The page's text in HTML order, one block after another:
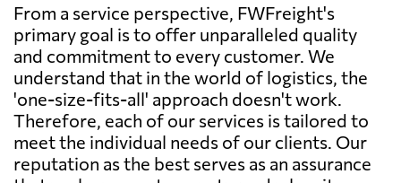
From a service perspective, FWFreight's
primary goal is to offer unparalleled quality
and commitment to every customer. We
understand that in the world of logistics, the
'one-size-fits-all' approach doesn't work.
Therefore, each of our services is tailored to
meet the individual needs of our clients. Our
reputation as the best serves as an assurance